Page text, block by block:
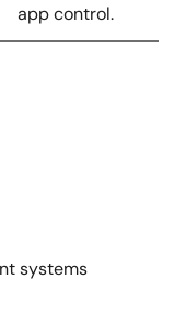
app control.
systems